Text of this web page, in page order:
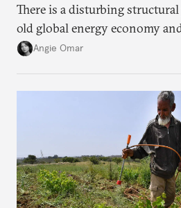
There is a disturbing
old global energy economy
transition.
Angie Omar